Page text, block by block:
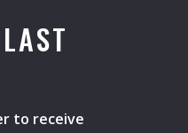
to receive